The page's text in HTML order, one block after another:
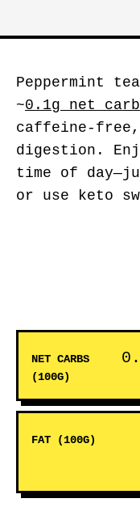
Peppermint
~0.1g net
caffeine-
digestion.
time of
or use keto
NET CARBS
(100G)
FAT (100G)